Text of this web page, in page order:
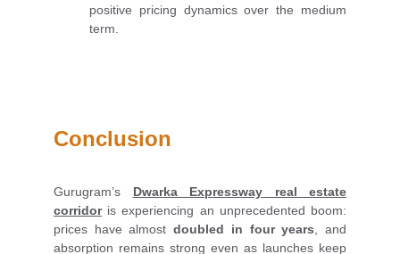
positive pricing dynamics over the medium
term.
Conclusion
Gurugram’s Dwarka Expressway real estate
corridoris experiencing an unprecedented boom:
prices have almostdoubled in four years , and
absorption remains strong even as launches keep